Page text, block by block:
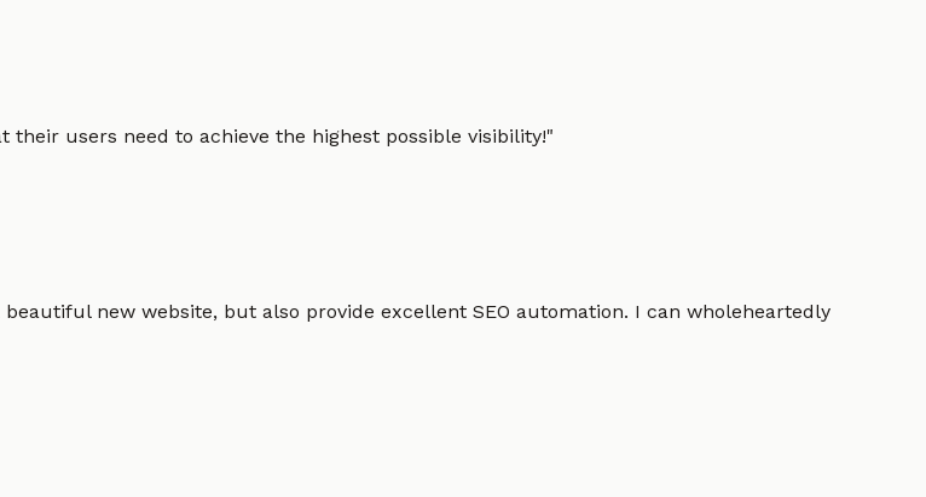
users need to achieve the highest possible visibility!"
new website, but also provide excellent SEO automation. I can wholeheartedly